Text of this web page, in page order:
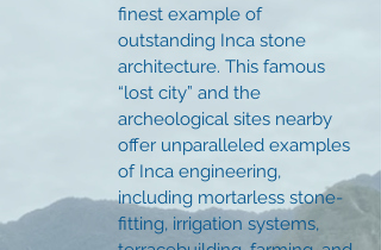
finest example of
outstanding Inca stone
architecture. This famous
“lost city” and the
archeological sites nearby
offer unparalleled examples
of Inca engineering,
including mortarless stone-
fitting, irrigation systems,